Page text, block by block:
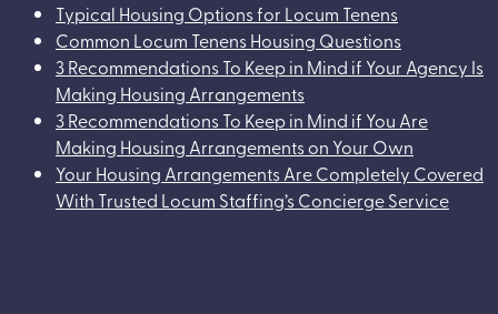
Typical Housing Options for Locum Tenens
Common Locum Tenens Housing Questions
3 Recommendations To Keep in Mind if Your Agency Is
Making Housing Arrangements
3 Recommendations To Keep in Mind if You Are
Making Housing Arrangements on Your Own
Your Housing Arrangements Are Completely Covered
With Trusted Locum Staffing’s Concierge Service